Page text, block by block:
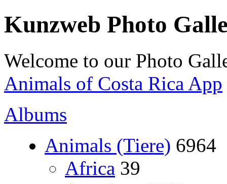
Kunzweb Photo
Welcome to our Photo
Animals of Costa Rica App
Albums
Animals (Tiere) 6964
Africa 39